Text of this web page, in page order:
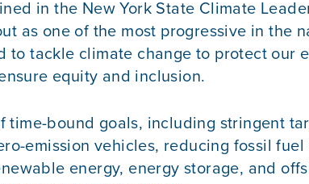
in the New York State Climate
as one of the most progressive in the
to tackle climate change to protect our
equity and inclusion.
bound goals, including stringent
emission vehicles, reducing fossil
energy, energy storage, and